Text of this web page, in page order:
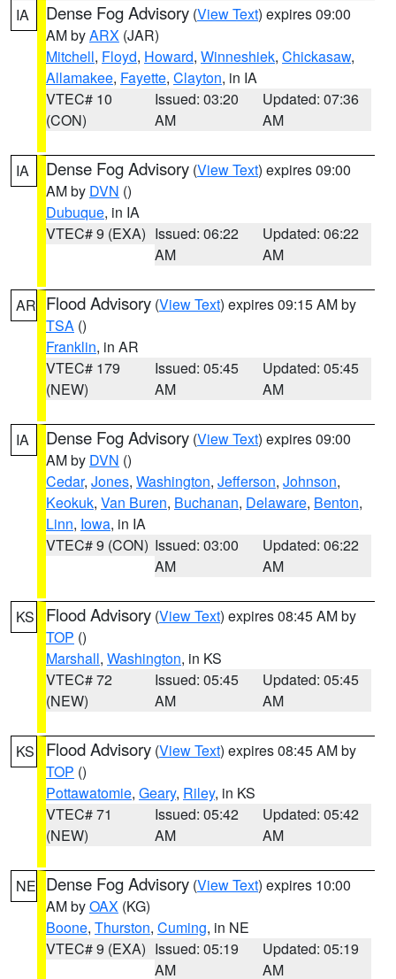
IA Dense Fog Advisory (View Text) expires 09:00
AM byARX (JAR)
Mitchell, Floyd, Howard, Winneshiek, Chickasaw,
Allamakee, Fayette, Clayton, in IA
VTEC# 10
(CON)
Issued: 03:20
AM
Updated: 07:36
AM
IA Dense Fog Advisory (View Text) expires 09:00
AM by DVN ()
Dubuque, in IA
VTEC# 9 (EXA) Issued: 06:22
AM
Updated: 06:22
AM
AR Flood Advisory (View Text) expires 09:15 AM by
TSA ()
Franklin, in AR
VTEC# 179
(NEW)
Issued: 05:45
AM
Updated: 05:45
AM
IA Dense Fog Advisory (View Text) expires 09:00
AM by DVN ()
Cedar, Jones, Washington, Jefferson, Johnson,
Keokuk, Van Buren, Buchanan, Delaware, Benton,
Linn, Iowa, in IA
VTEC# 9 (CON) Issued: 03:00
AM
Updated: 06:22
AM
KS Flood Advisory (View Text) expires 08:45 AM by
TOP ()
Marshall, Washington, in KS
VTEC# 72
(NEW)
Issued: 05:45
AM
Updated: 05:45
AM
KS Flood Advisory (View Text) expires 08:45 AM by
TOP ()
Pottawatomie, Geary, Riley, in KS
VTEC# 71
(NEW)
Issued: 05:42
AM
Updated: 05:42
AM
NE Dense Fog Advisory (View Text) expires 10:00
AM byOAX (KG)
Boone, Thurston, Cuming, in NE
VTEC# 9 (EXA) Issued: 05:19
AM
Updated: 05:19
AM